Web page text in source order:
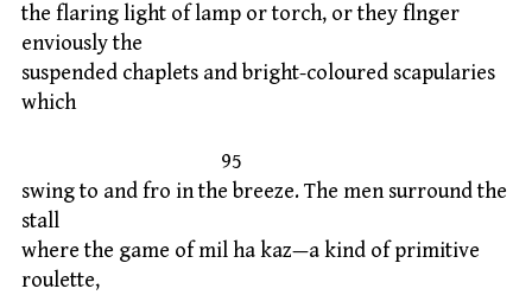
the flaring light of lamp or torch, or they flnger
enviously the
suspended chaplets and bright-coloured scapularies
which
95
swing to and fro in the breeze. The men surround the
stall
where the game of mil ha kaz—a kind of primitive
roulette,